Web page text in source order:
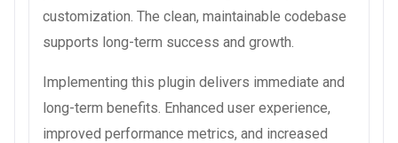
customization. The clean, maintainable codebase
supports long-term success and growth.
Implementing this plugin delivers immediate and
long-term benefits. Enhanced user experience,
improved performance metrics, and increased